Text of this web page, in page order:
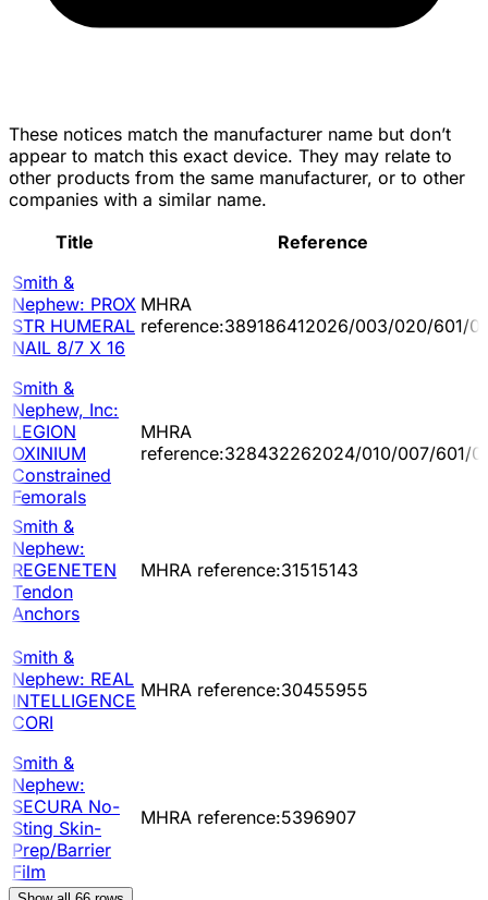
These notices match the manufacturer name but don’t
appear to match this exact device. They may relate to
other products from the same manufacturer, or to other
companies with a similar name.
Title
Reference
Smith &
Nephew: PROX
STR HUMERAL
NAIL 8/7 X 16
MHRA
reference:389186412026/003/020/601/
Smith &
Nephew, Inc:
LEGION
OXINIUM
Constrained
Femorals
MHRA
reference:328432262024/010/007/601/
Smith &
Nephew:
REGENETEN
Tendon
Anchors
MHRA reference:31515143
Smith &
Nephew: REAL
INTELLIGENCE
CORI
MHRA reference:30455955
Smith &
Nephew:
SECURA No-
Sting Skin-
Prep/Barrier
Film
MHRA reference:5396907